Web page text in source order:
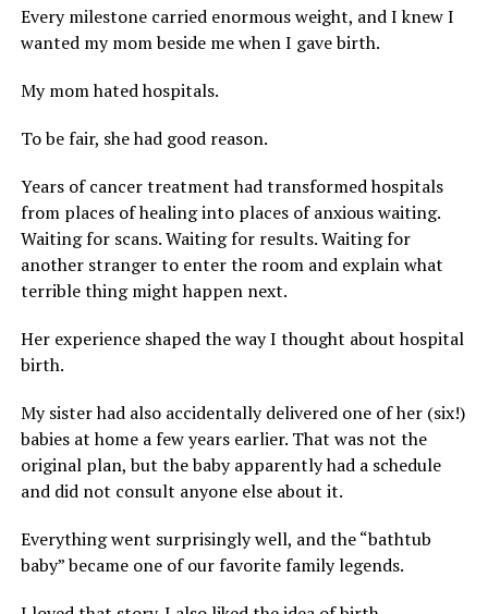
Every milestone carried enormous weight, and I knew I
wanted my mom beside me when I gave birth.
My mom hated hospitals.
To be fair, she had good reason.
Years of cancer treatment had transformed hospitals
from places of healing into places of anxious waiting.
Waiting for scans. Waiting for results. Waiting for
another stranger to enter the room and explain what
terrible thing might happen next.
Her experience shaped the way I thought about hospital
birth.
My sister had also accidentally delivered one of her (six!)
babies at home a few years earlier. That was not the
original plan, but the baby apparently had a schedule
and did not consult anyone else about it.
Everything went surprisingly well, and the “bathtub
baby” became one of our favorite family legends.